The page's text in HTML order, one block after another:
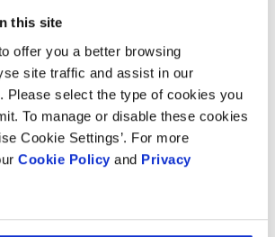
this site
offer you a better browsing
site traffic and assist in our
Please select the type of cookies you
To manage or disable these cookies
Cookie Settings’. For more
Cookie Policy and Privacy
we look forward to every year at
meeting fellow SIBA
alike. Naturally, we were all
to be able to attend the last BeerX
due to Covid-19. This year
return to BeerX and support our SIBA
beer packaging enquiries at one
Director, Saxon Packaging